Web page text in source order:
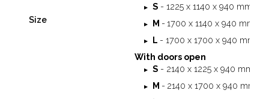
Size
S - 1225 x 1140 x 940 mm
M - 1700 x 1140 x 940 mm
L - 1700 x 1700 x 940 mm
With doors open
S - 2140 x 1225 x 940 mm
M - 2140 x 1700 x 940 mm